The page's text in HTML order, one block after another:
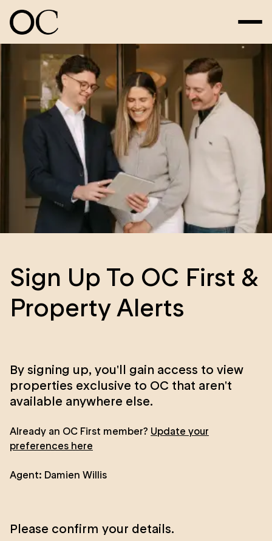
Sign Up To OC First &
Property Alerts
By signing up, you'll gain access to view
properties exclusive to OC that aren't
available anywhere else.
Already an OC First member? Update your
preferences here
Agent: Damien Willis
Please confirm your details.